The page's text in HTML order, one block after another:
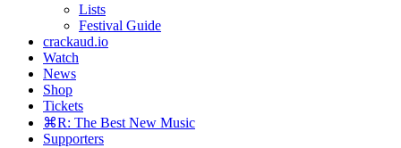
Lists
Festival Guide
crackaud.io
Watch
News
Shop
Tickets
⌘R: The Best New Music
Supporters